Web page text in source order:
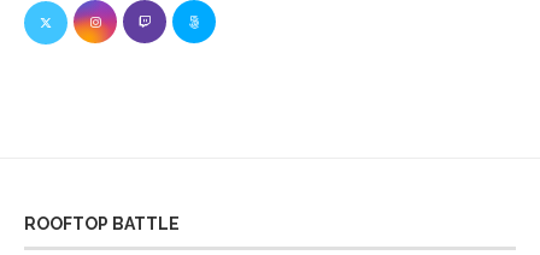
ROOFTOP BATTLE